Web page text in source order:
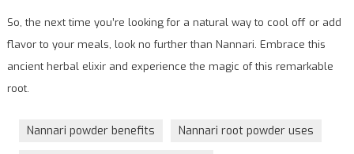
So, the next time you’re looking for a natural way to cool off or add
flavor to your meals, look no further than Nannari. Embrace this
ancient herbal elixir and experience the magic of this remarkable
root.
Nannari powder benefits Nannari root powder uses